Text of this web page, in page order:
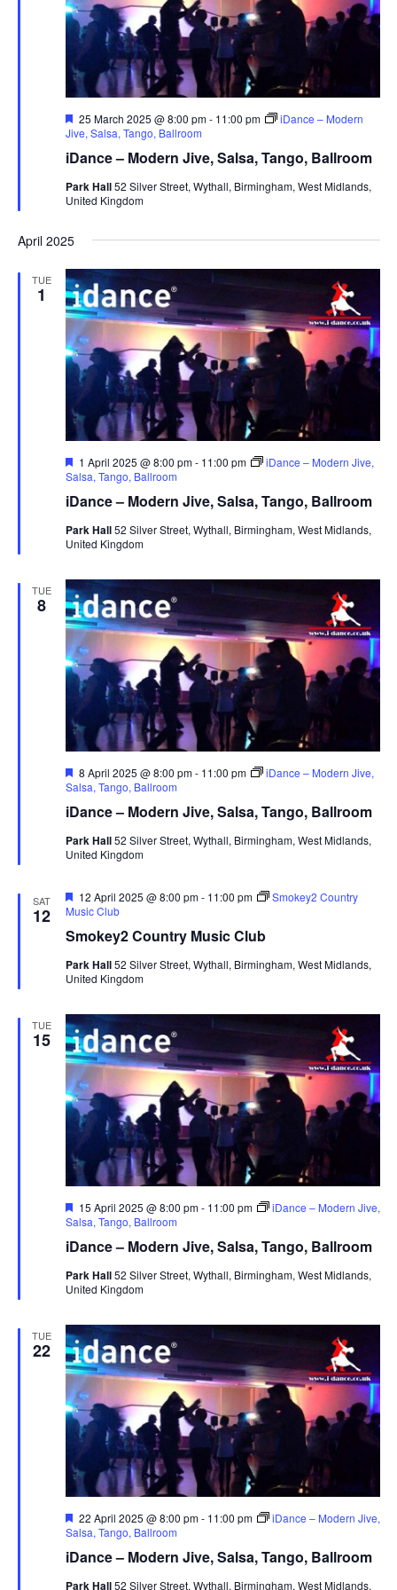
s
N
a
v
i
a
t
o
n
iDance – Modern Jive, Salsa, Tango, Ballroom
F
e
t
r
e
25 March 2025 @ 8:00 pm- 11:00 pm
iDance – Modern
Jive, Salsa, Tango, Ballroom
Park Hall52 Silver Street, Wythall, Birmingham, West Midlands,
United Kingdom
April 2025
TUE
1
iDance – Modern Jive, Salsa, Tango, Ballroom
F
e
t
r
e
1 April 2025 @ 8:00 pm- 11:00 pm
iDance – Modern Jive,
Salsa, Tango, Ballroom
Park Hall52 Silver Street, Wythall, Birmingham, West Midlands,
United Kingdom
TUE
8
iDance – Modern Jive, Salsa, Tango, Ballroom
F
e
t
r
e
8 April 2025 @ 8:00 pm- 11:00 pm
iDance – Modern Jive,
Salsa, Tango, Ballroom
Park Hall52 Silver Street, Wythall, Birmingham, West Midlands,
United Kingdom
SAT
12
Smokey2 Country Music Club
F
e
t
r
e
12 April 2025 @ 8:00 pm- 11:00 pm
Smokey2 Country
Music Club
Park Hall52 Silver Street, Wythall, Birmingham, West Midlands,
United Kingdom
TUE
15
iDance – Modern Jive, Salsa, Tango, Ballroom
F
e
t
r
e
15 April 2025 @ 8:00 pm- 11:00 pm
iDance – Modern Jive,
Salsa, Tango, Ballroom
Park Hall52 Silver Street, Wythall, Birmingham, West Midlands,
United Kingdom
TUE
22
iDance – Modern Jive, Salsa, Tango, Ballroom
F
e
t
22 April 2025 @ 8:00 pm- 11:00 pm
iDance – Modern Jive,
Salsa, Tango, Ballroom
Park Hall52 Silver Street, Wythall, Birmingham, West Midlands,